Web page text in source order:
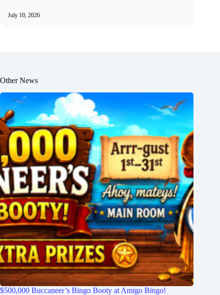
July 10, 2026
Other News
$500,000 Buccaneer’s Bingo Booty at Amigo Bingo!